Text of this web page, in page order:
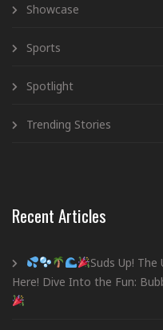
Showcase
Sports
Spotlight
Trending Stories
Recent Articles
Suds Up!
Here! Dive Into the Fun: